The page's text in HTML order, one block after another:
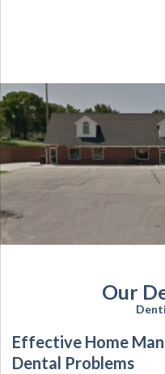
Our
Effective Home
Dental Problems